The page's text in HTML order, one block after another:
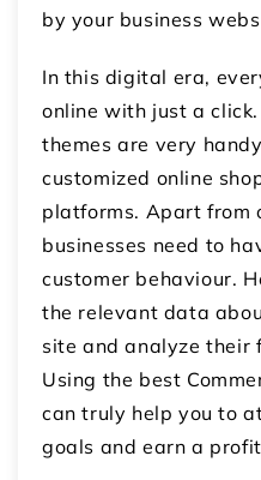
by your business
In this digital era,
online with just a
themes are very
customized online
platforms. Apart from
businesses need to
customer behaviour.
the relevant data
site and analyze their
Using the best
can truly help you to
goals and earn a